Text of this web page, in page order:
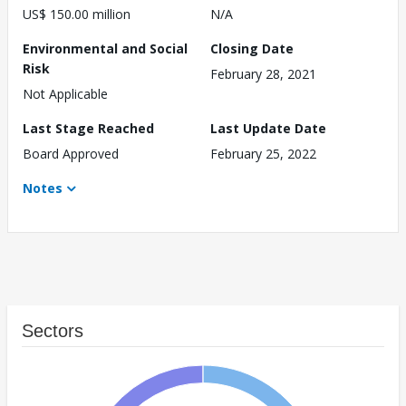
US$ 150.00 million
N/A
Environmental and Social
Risk
Not Applicable
Closing Date
February 28, 2021
Last Stage Reached
Board Approved
Last Update Date
February 25, 2022
Notes
Sectors